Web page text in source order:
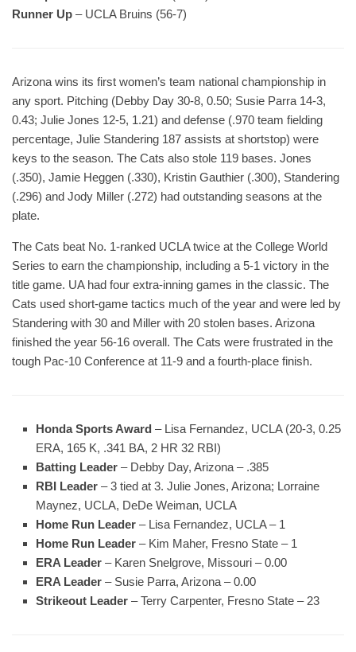
Runner Up – UCLA Bruins (56-7)
Arizona wins its first women’s team national championship in
any sport. Pitching (Debby Day 30-8, 0.50; Susie Parra 14-3,
0.43; Julie Jones 12-5, 1.21) and defense (.970 team fielding
percentage, Julie Standering 187 assists at shortstop) were
keys to the season. The Cats also stole 119 bases. Jones
(.350), Jamie Heggen (.330), Kristin Gauthier (.300), Standering
(.296) and Jody Miller (.272) had outstanding seasons at the
plate.
The Cats beat No. 1-ranked UCLA twice at the College World
Series to earn the championship, including a 5-1 victory in the
title game. UA had four extra-inning games in the classic. The
Cats used short-game tactics much of the year and were led by
Standering with 30 and Miller with 20 stolen bases. Arizona
finished the year 56-16 overall. The Cats were frustrated in the
tough Pac-10 Conference at 11-9 and a fourth-place finish.
Honda Sports Award – Lisa Fernandez, UCLA (20-3, 0.25
ERA, 165 K, .341 BA, 2 HR 32 RBI)
Batting Leader – Debby Day, Arizona – .385
RBI Leader – 3 tied at 3. Julie Jones, Arizona; Lorraine
Maynez, UCLA, DeDe Weiman, UCLA
Home Run Leader – Lisa Fernandez, UCLA – 1
Home Run Leader – Kim Maher, Fresno State – 1
ERA Leader – Karen Snelgrove, Missouri – 0.00
ERA Leader – Susie Parra, Arizona – 0.00
Strikeout Leader – Terry Carpenter, Fresno State – 23